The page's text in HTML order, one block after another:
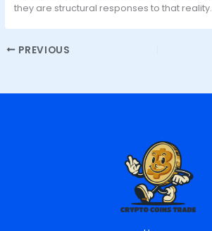
they are structural responses to that reality.
PREVIOUS